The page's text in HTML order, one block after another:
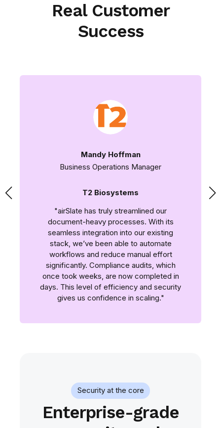
Real Customer
Success
Mandy Hoffman
Business Operations Manager
T2 Biosystems
"airSlate has truly streamlined our
document-heavy processes. With its
seamless integration into our existing
stack, we’ve been able to automate
workflows and reduce manual effort
significantly. Compliance audits, which
once took weeks, are now completed in
days. This level of efficiency and security
gives us confidence in scaling."
Security at the core
Enterprise-grade